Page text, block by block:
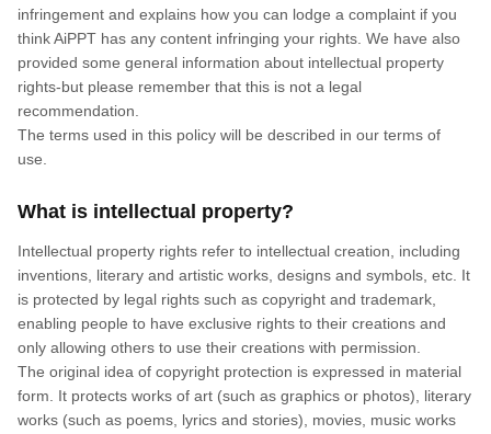
infringement and explains how you can lodge a complaint if you
think AiPPT has any content infringing your rights. We have also
provided some general information about intellectual property
rights-but please remember that this is not a legal
recommendation.
The terms used in this policy will be described in our terms of
use.
What is intellectual property?
Intellectual property rights refer to intellectual creation, including
inventions, literary and artistic works, designs and symbols, etc. It
is protected by legal rights such as copyright and trademark,
enabling people to have exclusive rights to their creations and
only allowing others to use their creations with permission.
The original idea of copyright protection is expressed in material
form. It protects works of art (such as graphics or photos), literary
works (such as poems, lyrics and stories), movies, music works